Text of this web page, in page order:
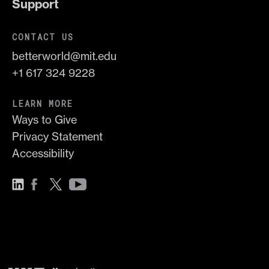
Support
CONTACT US
betterworld@mit.edu
+1 617 324 9228
LEARN MORE
Ways to Give
Privacy Statement
Accessibility